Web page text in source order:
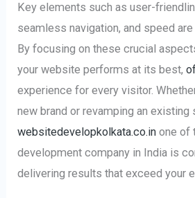
Key elements such as user-
seamless navigation, and speed
By focusing on these crucial
your website performs at its best,
experience for every visitor.
new brand or revamping an existing
websitedevelopkolkata.co.in one of
development company in India is
delivering results that exceed your